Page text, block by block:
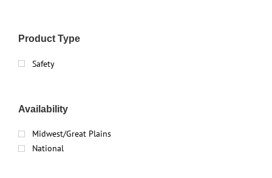
Product Type
Safety
Availability
Midwest/Great Plains
National